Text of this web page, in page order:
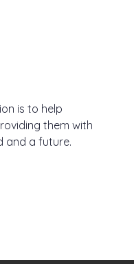
is to help
them with
and a future.